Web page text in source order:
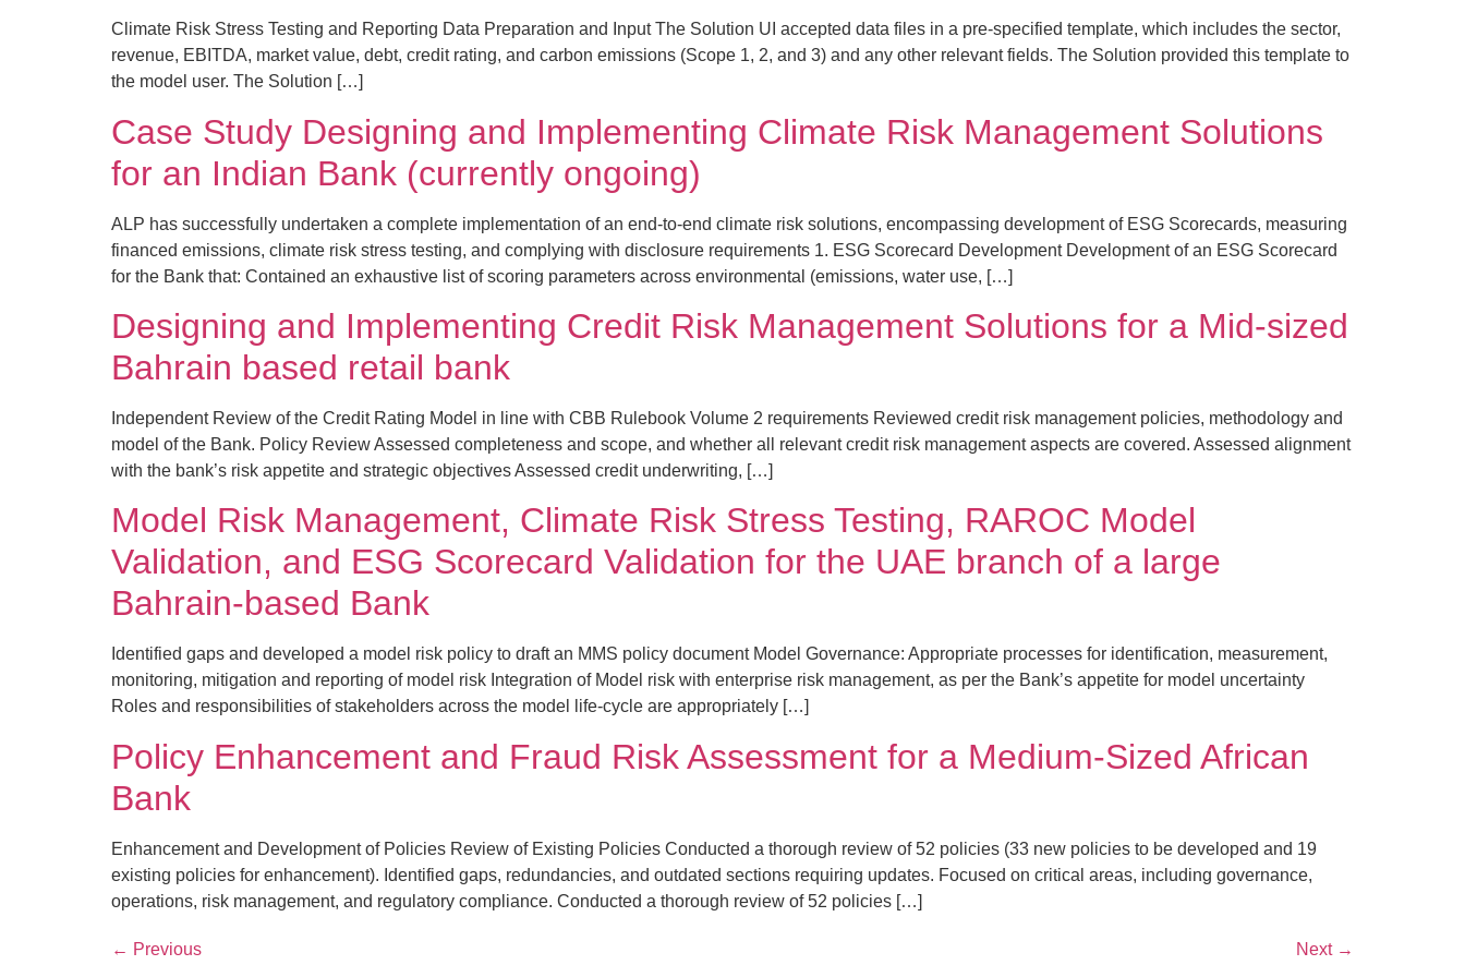
Climate Risk Stress Testing and Reporting Data Preparation and Input The Solution UI accepted data files in a pre-specified template, which includes the sector,
revenue, EBITDA, market value, debt, credit rating, and carbon emissions (Scope 1, 2, and 3) and any other relevant fields. The Solution provided this template to
the model user. The Solution […]
Case Study Designing and Implementing Climate Risk Management Solutions
for an Indian Bank (currently ongoing)
ALP has successfully undertaken a complete implementation of an end-to-end climate risk solutions, encompassing development of ESG Scorecards, measuring
financed emissions, climate risk stress testing, and complying with disclosure requirements 1. ESG Scorecard Development Development of an ESG Scorecard
for the Bank that: Contained an exhaustive list of scoring parameters across environmental (emissions, water use, […]
Designing and Implementing Credit Risk Management Solutions for a Mid-sized
Bahrain based retail bank
Independent Review of the Credit Rating Model in line with CBB Rulebook Volume 2 requirements Reviewed credit risk management policies, methodology and
model of the Bank. Policy Review Assessed completeness and scope, and whether all relevant credit risk management aspects are covered. Assessed alignment
with the bank’s risk appetite and strategic objectives Assessed credit underwriting, […]
Model Risk Management, Climate Risk Stress Testing, RAROC Model
Validation, and ESG Scorecard Validation for the UAE branch of a large
Bahrain-based Bank
Identified gaps and developed a model risk policy to draft an MMS policy document Model Governance: Appropriate processes for identification, measurement,
monitoring, mitigation and reporting of model risk Integration of Model risk with enterprise risk management, as per the Bank’s appetite for model uncertainty
Roles and responsibilities of stakeholders across the model life-cycle are appropriately […]
Policy Enhancement and Fraud Risk Assessment for a Medium-Sized African
Bank
Enhancement and Development of Policies Review of Existing Policies Conducted a thorough review of 52 policies (33 new policies to be developed and 19
existing policies for enhancement). Identified gaps, redundancies, and outdated sections requiring updates. Focused on critical areas, including governance,
operations, risk management, and regulatory compliance. Conducted a thorough review of 52 policies […]
← Previous Next →